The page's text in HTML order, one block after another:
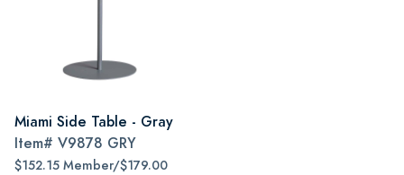
Miami Side Table - Gray
Item# V9878 GRY
$152.15 Member/$179.00